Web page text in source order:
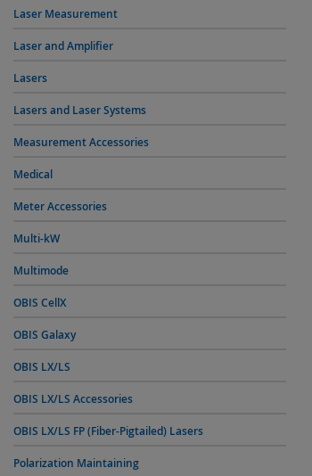
Laser Measurement
Laser and Amplifier
Lasers
Lasers and Laser Systems
Measurement Accessories
Medical
Meter Accessories
Multi-kW
Multimode
OBIS CellX
OBIS Galaxy
OBIS LX/LS
OBIS LX/LS Accessories
OBIS LX/LS FP (Fiber-Pigtailed) Lasers
Polarization Maintaining